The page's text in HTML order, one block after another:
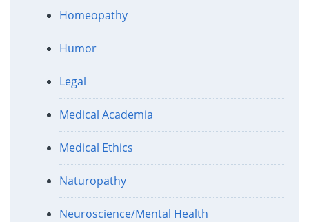
Homeopathy
Humor
Legal
Medical Academia
Medical Ethics
Naturopathy
Neuroscience/Mental Health